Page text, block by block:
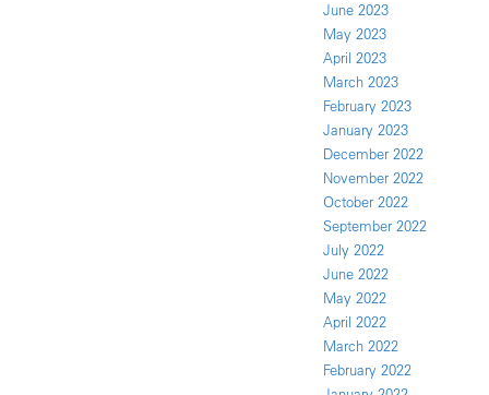
June 2023
May 2023
April 2023
March 2023
February 2023
January 2023
December 2022
November 2022
October 2022
September 2022
July 2022
June 2022
May 2022
April 2022
March 2022
February 2022